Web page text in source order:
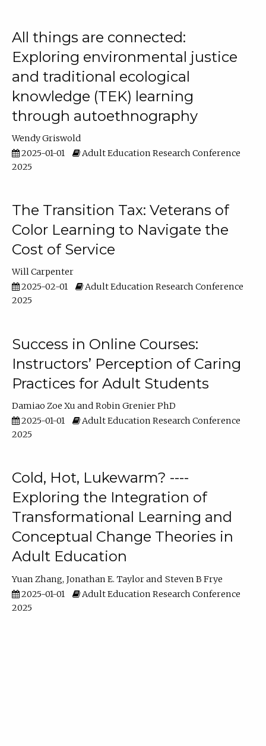
All things are connected:
Exploring environmental justice
and traditional ecological
knowledge (TEK) learning
through autoethnography
Wendy Griswold
2025-01-01
Adult Education Research Conference
2025
The Transition Tax: Veterans of
Color Learning to Navigate the
Cost of Service
Will Carpenter
2025-02-01
Adult Education Research Conference
2025
Success in Online Courses:
Instructors’ Perception of Caring
Practices for Adult Students
Damiao Zoe Xu
Robin Grenier PhD
2025-01-01
Adult Education Research Conference
2025
Cold, Hot, Lukewarm? ----
Exploring the Integration of
Transformational Learning and
Conceptual Change Theories in
Adult Education
Yuan Zhang Jonathan E. Taylor
Steven B Frye
2025-01-01
Adult Education Research Conference
2025